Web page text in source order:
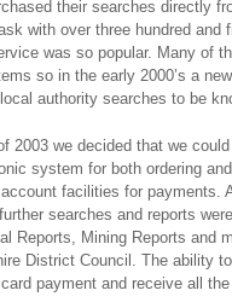
their searches directly
with over three hundred
was so popular. Many of
so in the early 2000’s a
authority searches to be
2003 we decided that we
system for both ordering
facilities for payments.
searches and reports
Reports, Mining Reports and
District Council. The ability
payment and receive all